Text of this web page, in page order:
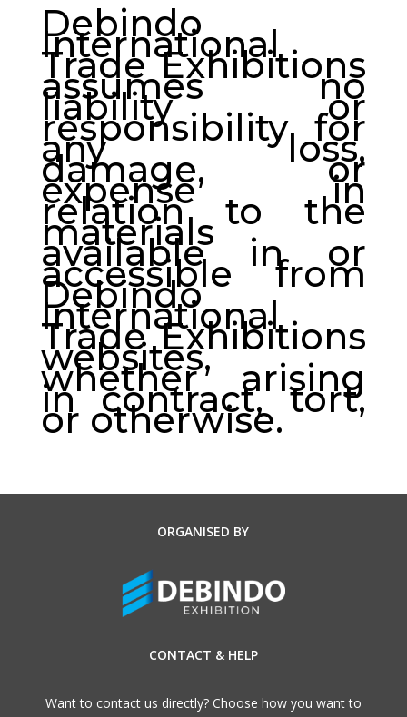
Debindo
International
Trade Exhibitions
assumes no
liability or
responsibility for
any loss,
damage, or
expense in
relation to the
materials
available in or
accessible from
Debindo
International
Trade Exhibitions
websites,
whether arising
in contract, tort,
or otherwise.
ORGANISED BY
CONTACT & HELP
Want to contact us directly? Choose how you want to